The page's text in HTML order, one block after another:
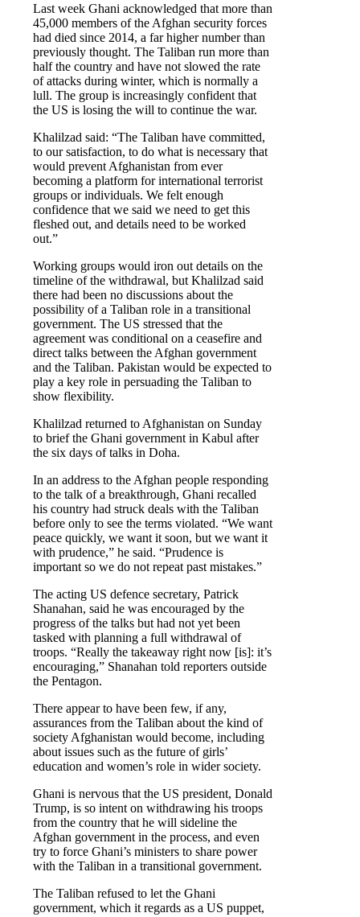
Last week Ghani acknowledged that more than
45,000 members of the Afghan security forces
had died since 2014, a far higher number than
previously thought. The Taliban run more than
half the country and have not slowed the rate
of attacks during winter, which is normally a
lull. The group is increasingly confident that
the US is losing the will to continue the war.
Khalilzad said: “The Taliban have committed,
to our satisfaction, to do what is necessary that
would prevent Afghanistan from ever
becoming a platform for international terrorist
groups or individuals. We felt enough
confidence that we said we need to get this
fleshed out, and details need to be worked
out.”
Working groups would iron out details on the
timeline of the withdrawal, but Khalilzad said
there had been no discussions about the
possibility of a Taliban role in a transitional
government. The US stressed that the
agreement was conditional on a ceasefire and
direct talks between the Afghan government
and the Taliban. Pakistan would be expected to
play a key role in persuading the Taliban to
show flexibility.
Khalilzad returned to Afghanistan on Sunday
to brief the Ghani government in Kabul after
the six days of talks in Doha.
In an address to the Afghan people responding
to the talk of a breakthrough, Ghani recalled
his country had struck deals with the Taliban
before only to see the terms violated. “We want
peace quickly, we want it soon, but we want it
with prudence,” he said. “Prudence is
important so we do not repeat past mistakes.”
The acting US defence secretary, Patrick
Shanahan, said he was encouraged by the
progress of the talks but had not yet been
tasked with planning a full withdrawal of
troops. “Really the takeaway right now [is]: it’s
encouraging,” Shanahan told reporters outside
the Pentagon.
There appear to have been few, if any,
assurances from the Taliban about the kind of
society Afghanistan would become, including
about issues such as the future of girls’
education and women’s role in wider society.
Ghani is nervous that the US president, Donald
Trump, is so intent on withdrawing his troops
from the country that he will sideline the
Afghan government in the process, and even
try to force Ghani’s ministers to share power
with the Taliban in a transitional government.
The Taliban refused to let the Ghani
government, which it regards as a US puppet,